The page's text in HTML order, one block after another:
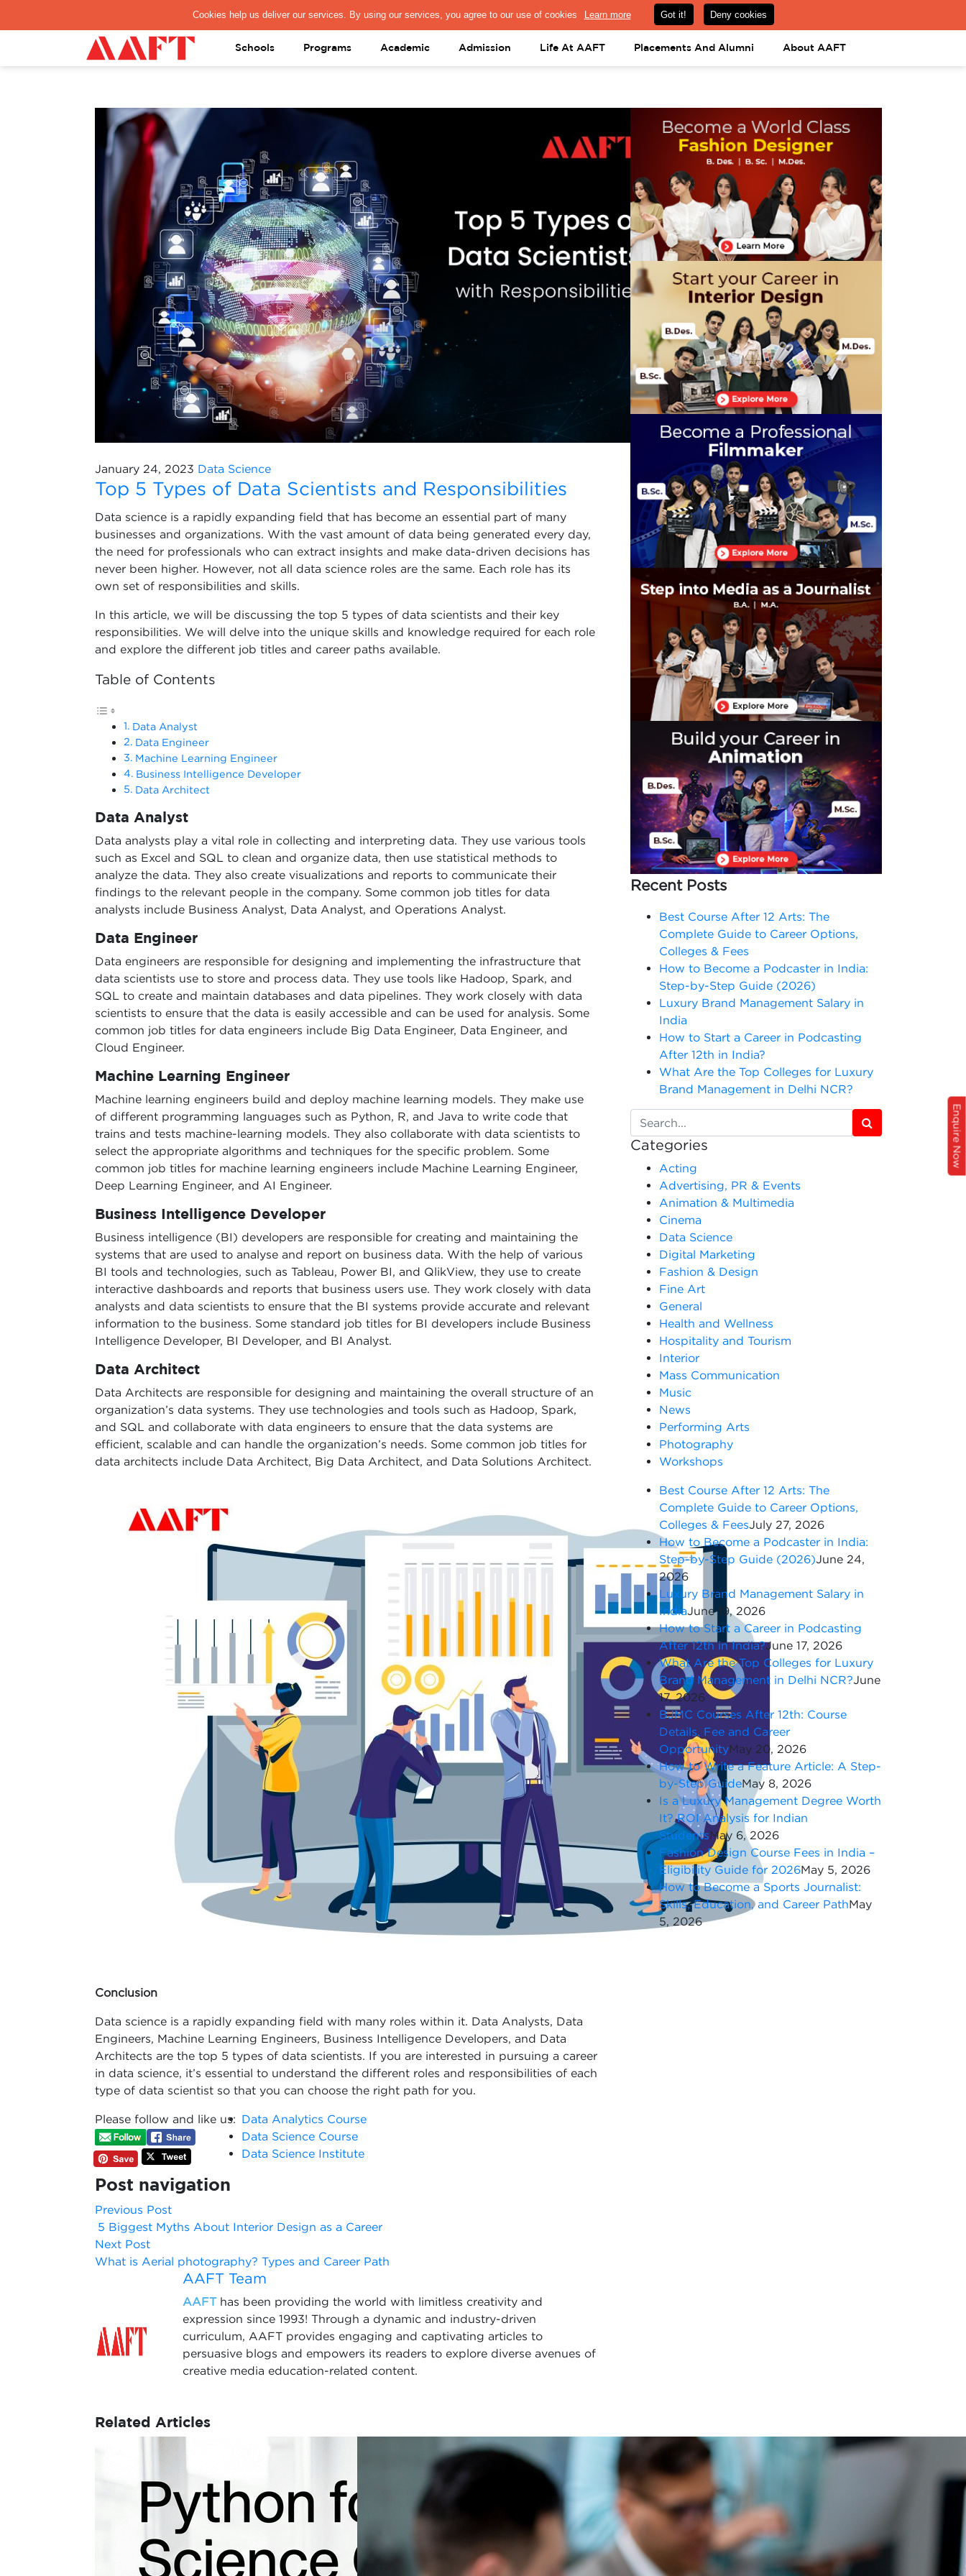
PAY REGISTRATION FEE PRESS & MEDIA FACULTY ALUMNI PORTAL LOGIN help@aaft.com 08031443425 08031443452
Schools Programs Academic Admission Life At AAFT Placements And Alumni About AAFT
January 24, 2023 Data Science
Top 5 Types of Data Scientists and Responsibilities
Data science is a rapidly expanding field that has become an essential part of many
businesses and organizations. With the vast amount of data being generated every day,
the need for professionals who can extract insights and make data-driven decisions has
never been higher. However, not all data science roles are the same. Each role has its
own set of responsibilities and skills.
In this article, we will be discussing the top 5 types of data scientists and their key
responsibilities. We will delve into the unique skills and knowledge required for each role
and explore the different job titles and career paths available.
Table of Contents
Data Analyst
Data Engineer
Machine Learning Engineer
Business Intelligence Developer
Data Architect
Data Analyst
Data analysts play a vital role in collecting and interpreting data. They use various tools
such as Excel and SQL to clean and organize data, then use statistical methods to
analyze the data. They also create visualizations and reports to communicate their
findings to the relevant people in the company. Some common job titles for data
analysts include Business Analyst, Data Analyst, and Operations Analyst.
Data Engineer
Data engineers are responsible for designing and implementing the infrastructure that
data scientists use to store and process data. They use tools like Hadoop, Spark, and
SQL to create and maintain databases and data pipelines. They work closely with data
scientists to ensure that the data is easily accessible and can be used for analysis. Some
common job titles for data engineers include Big Data Engineer, Data Engineer, and
Cloud Engineer.
Machine Learning Engineer
Machine learning engineers build and deploy machine learning models. They make use
of different programming languages such as Python, R, and Java to write code that
trains and tests machine-learning models. They also collaborate with data scientists to
select the appropriate algorithms and techniques for the specific problem. Some
common job titles for machine learning engineers include Machine Learning Engineer,
Deep Learning Engineer, and AI Engineer.
Business Intelligence Developer
Business intelligence (BI) developers are responsible for creating and maintaining the
systems that are used to analyse and report on business data. With the help of various
BI tools and technologies, such as Tableau, Power BI, and QlikView, they use to create
interactive dashboards and reports that business users use. They work closely with data
analysts and data scientists to ensure that the BI systems provide accurate and relevant
information to the business. Some standard job titles for BI developers include Business
Intelligence Developer, BI Developer, and BI Analyst.
Data Architect
Data Architects are responsible for designing and maintaining the overall structure of an
organization’s data systems. They use technologies and tools such as Hadoop, Spark,
and SQL and collaborate with data engineers to ensure that the data systems are
efficient, scalable and can handle the organization’s needs. Some common job titles for
data architects include Data Architect, Big Data Architect, and Data Solutions Architect.
Conclusion
Data science is a rapidly expanding field with many roles within it. Data Analysts, Data
Engineers, Machine Learning Engineers, Business Intelligence Developers, and Data
Architects are the top 5 types of data scientists. If you are interested in pursuing a career
in data science, it’s essential to understand the different roles and responsibilities of each
type of data scientist so that you can choose the right path for you.
Please follow and like us: Data Analytics Course
Data Science Course
Data Science Institute
Post navigation
Previous Post
5 Biggest Myths About Interior Design as a Career
Next Post
What is Aerial photography? Types and Career Path
AAFT Team
AAFThas been providing the world with limitless creativity and
expression since 1993! Through a dynamic and industry-driven
curriculum, AAFT provides engaging and captivating articles to
persuasive blogs and empowers its readers to explore diverse avenues of
creative media education-related content.
Related Articles
Recent Posts
Best Course After 12 Arts: The
Complete Guide to Career Options,
Colleges & Fees
How to Become a Podcaster in India:
Step-by-Step Guide (2026)
Luxury Brand Management Salary in
India
How to Start a Career in Podcasting
After 12th in India?
What Are the Top Colleges for Luxury
Brand Management in Delhi NCR?
Categories
Acting
Advertising, PR & Events
Animation & Multimedia
Cinema
Data Science
Digital Marketing
Fashion & Design
Fine Art
General
Health and Wellness
Hospitality and Tourism
Interior
Mass Communication
Music
News
Performing Arts
Photography
Workshops
Best Course After 12 Arts: The
Complete Guide to Career Options,
Colleges & FeesJuly 27, 2026
How to Become a Podcaster in India:
Step-by-Step Guide (2026)June 24,
2026
Luxury Brand Management Salary in
IndiaJune 19, 2026
How to Start a Career in Podcasting
After 12th in India?June 17, 2026
What Are the Top Colleges for Luxury
Brand Management in Delhi NCR?June
17, 2026
BJMC Courses After 12th: Course
Details, Fee and Career
OpportunityMay 20, 2026
How to Write a Feature Article: A Step-
by-Step GuideMay 8, 2026
Is a Luxury Management Degree Worth
It? ROI Analysis for Indian
StudentsMay 6, 2026
Fashion Design Course Fees in India –
Eligibility Guide for 2026May 5, 2026
How to Become a Sports Journalist:
Skills, Education, and Career PathMay
5, 2026
Enquire Now